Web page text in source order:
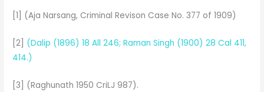
[1] (Aja Narsang, Criminal Revison Case No. 377 of 1909)
[2] (Dalip (1896) 18 All 246; Raman Singh (1900) 28 Cal 411,
414.)
[3] (Raghunath 1950 CriLJ 987).